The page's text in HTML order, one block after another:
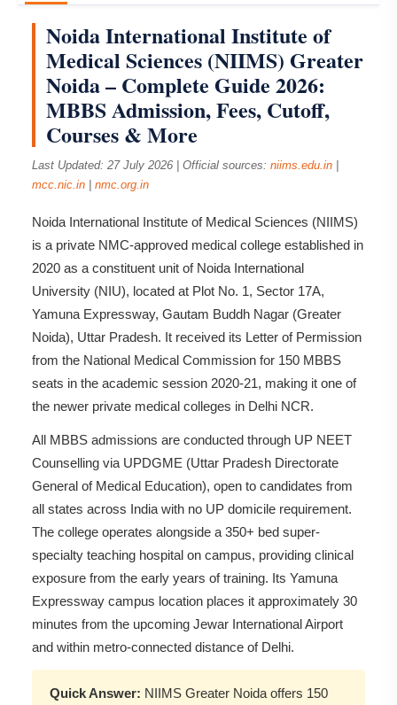
Noida International Institute of
Medical Sciences (NIIMS) Greater
Noida – Complete Guide 2026:
MBBS Admission, Fees, Cutoff,
Courses & More
Last Updated: 27 July 2026 | Official sources: niims.edu.in
mcc.nic.in
nmc.org.in
Noida International Institute of Medical Sciences (NIIMS)
is a private NMC-approved medical college established in
2020 as a constituent unit of Noida International
University (NIU), located at Plot No. 1, Sector 17A,
Yamuna Expressway, Gautam Buddh Nagar (Greater
Noida), Uttar Pradesh. It received its Letter of Permission
from the National Medical Commission for 150 MBBS
seats in the academic session 2020-21, making it one of
the newer private medical colleges in Delhi NCR.
All MBBS admissions are conducted through UP NEET
Counselling via UPDGME (Uttar Pradesh Directorate
General of Medical Education), open to candidates from
all states across India with no UP domicile requirement.
The college operates alongside a 350+ bed super-
specialty teaching hospital on campus, providing clinical
exposure from the early years of training. Its Yamuna
Expressway campus location places it approximately 30
minutes from the upcoming Jewar International Airport
and within metro-connected distance of Delhi.
Quick Answer: NIIMS Greater Noida offers 150